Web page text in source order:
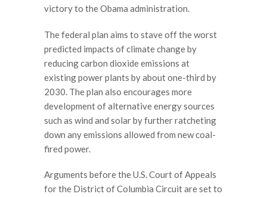
victory to the Obama administration.
The federal plan aims to stave off the worst
predicted impacts of climate change by
reducing carbon dioxide emissions at
existing power plants by about one-third by
2030. The plan also encourages more
development of alternative energy sources
such as wind and solar by further ratcheting
down any emissions allowed from new coal-
fired power.
Arguments before the U.S. Court of Appeals
for the District of Columbia Circuit are set to